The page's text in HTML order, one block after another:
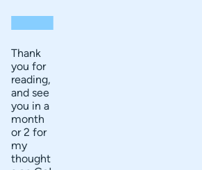
Thank
you for
reading,
and see
you in a
month
or 2 for
my
thought